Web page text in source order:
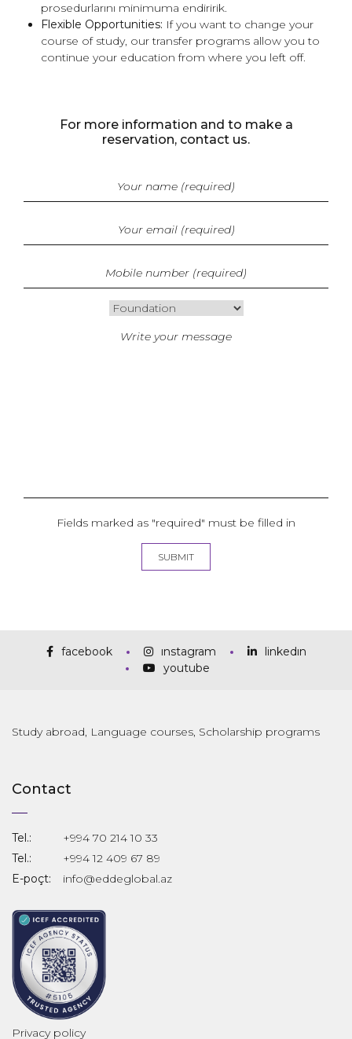
prosedurlarını minimuma endiririk.
Flexible Opportunities: If you want to change your
course of study, our transfer programs allow you to
continue your education from where you left off.
For more information and to make a
reservation, contact us.
Fields marked as "required" must be filled in
facebook instagram
linkedin
youtube
Study abroad, Language courses, Scholarship programs
Contact
Tel.:
+994 70 214 10 33
Tel.:
+994 12 409 67 89
E-poçt:
info@eddeglobal.az
Privacy policy